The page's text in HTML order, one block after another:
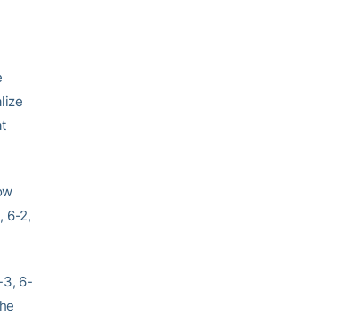
6-2,
3, 6-